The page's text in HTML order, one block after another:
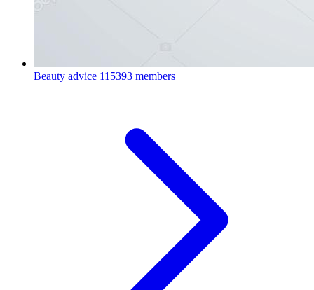
Beauty advice 115393 members